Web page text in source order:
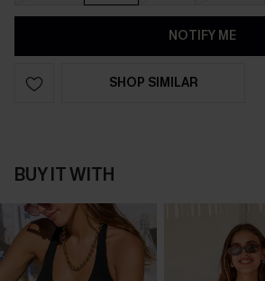
NOTIFY ME
SHOP SIMILAR
BUY IT WITH